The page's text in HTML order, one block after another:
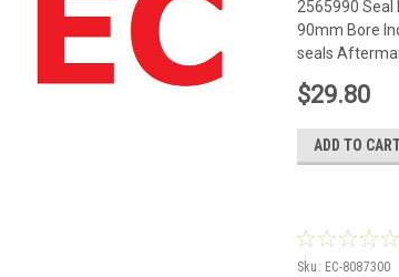
2565990
90mm Bore
seals
$29.80
ADD TO
Sku: EC-8087300